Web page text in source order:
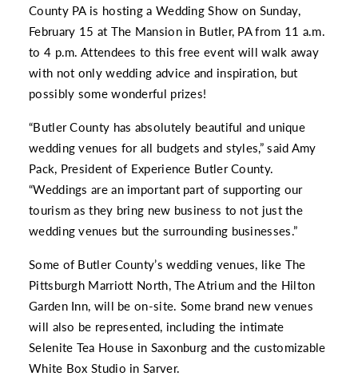
County PA is hosting a Wedding Show on Sunday,
February 15 at The Mansion in Butler, PA from 11 a.m.
to 4 p.m. Attendees to this free event will walk away
with not only wedding advice and inspiration, but
possibly some wonderful prizes!
“Butler County has absolutely beautiful and unique
wedding venues for all budgets and styles,” said Amy
Pack, President of Experience Butler County.
“Weddings are an important part of supporting our
tourism as they bring new business to not just the
wedding venues but the surrounding businesses.”
Some of Butler County’s wedding venues, like The
Pittsburgh Marriott North, The Atrium and the Hilton
Garden Inn, will be on-site. Some brand new venues
will also be represented, including the intimate
Selenite Tea House in Saxonburg and the customizable
White Box Studio in Sarver.